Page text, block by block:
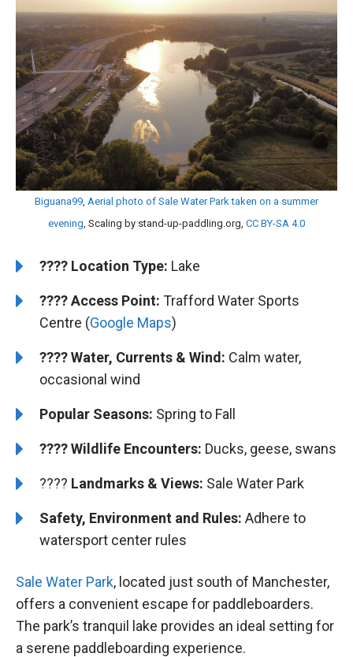
Biguana99, Aerial photo of Sale Water Park taken on a summer
evening, Scaling by stand-up-paddling.org, CC BY-SA 4.0
????️ Location Type: Lake
????Access Point: Trafford Water Sports
Centre (Google Maps)
???? Water, Currents & Wind: Calm water,
occasional wind
Popular Seasons: Spring to Fall
???? Wildlife Encounters: Ducks, geese, swans
????️️ Landmarks & Views: Sale Water Park
Safety, Environment and Rules: Adhere to
watersport center rules
Sale Water Park, located just south of Manchester,
offers a convenient escape for paddleboarders.
The park’s tranquil lake provides an ideal setting for
a serene paddleboarding experience.